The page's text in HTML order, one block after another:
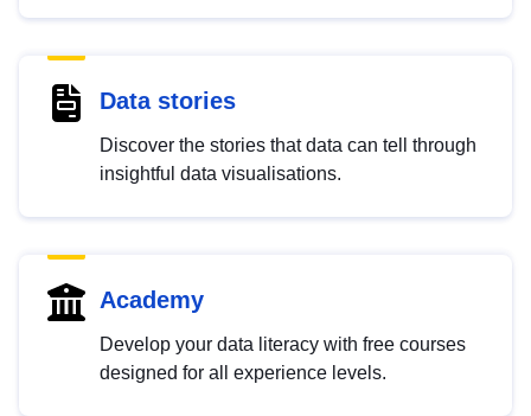
Data stories
Discover the stories that data can tell through
insightful data visualisations.
Academy
Develop your data literacy with free courses
designed for all experience levels.